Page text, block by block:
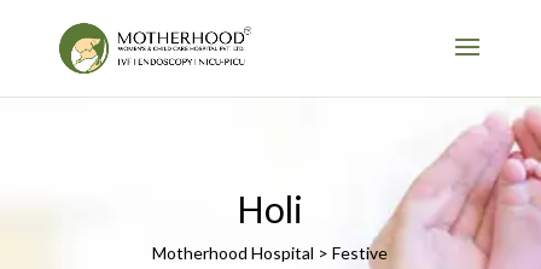
Holi
Motherhood Hospital > Festive